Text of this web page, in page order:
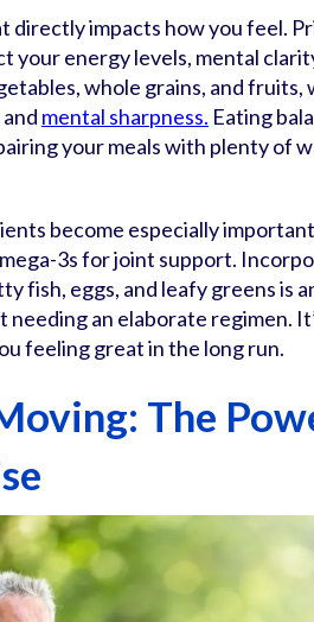
directly impacts how you feel.
your energy levels, mental
whole grains, and fruits,
mental sharpness. Eating
your meals with plenty of
become especially
3s for joint support.
fish, eggs, and leafy greens is
an elaborate regimen.
feeling great in the long run.
The